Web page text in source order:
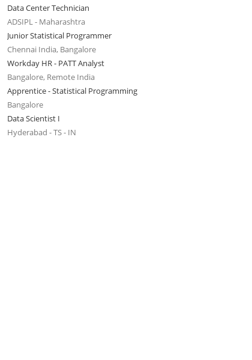
Data Center Technician
ADSIPL - Maharashtra
Junior Statistical Programmer
Chennai India, Bangalore
Workday HR - PATT Analyst
Bangalore, Remote India
Apprentice - Statistical Programming
Bangalore
Data Scientist I
Hyderabad - TS - IN